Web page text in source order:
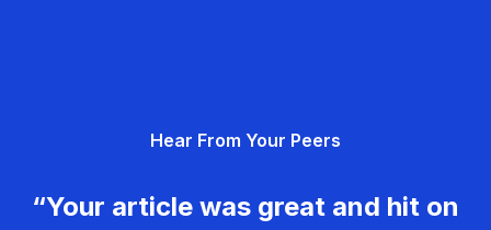
Hear From Your Peers
“Your article was great and hit on